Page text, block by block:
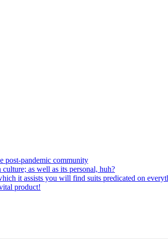
pandemic community
as well as its personal, huh?
it assists you will find suits predicated on
product!